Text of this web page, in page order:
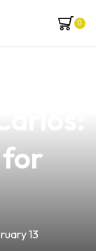
0
for
13